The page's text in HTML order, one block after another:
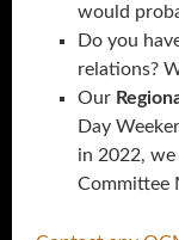
would
Do you
relations?
Our
Day
in 2022,
Committee